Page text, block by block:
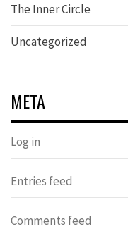
The Inner Circle
Uncategorized
META
Log in
Entries feed
Comments feed